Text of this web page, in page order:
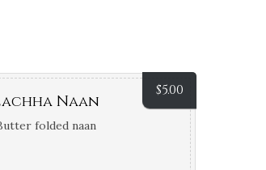
$5.00
Naan
folded naan